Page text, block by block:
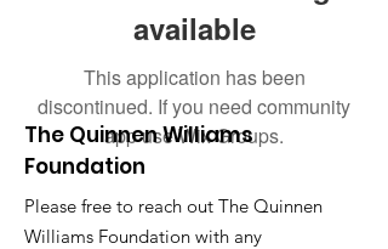
available
This application has been
discontinued. If you need community
app use Wix Groups.
The Quinnen Williams
Foundation
Please free to reach out The Quinnen
Williams Foundation with any